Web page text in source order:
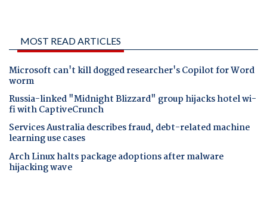
MOST READ ARTICLES
Microsoft can't kill dogged researcher's Copilot for Word
worm
Russia-linked "Midnight Blizzard" group hijacks hotel wi-
fi with CaptiveCrunch
Services Australia describes fraud, debt-related machine
learning use cases
Arch Linux halts package adoptions after malware
hijacking wave